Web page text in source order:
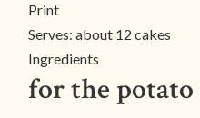
Print
Serves: about 12 cakes
Ingredients
for the potato